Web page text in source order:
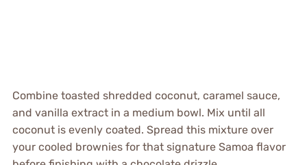
Combine toasted shredded coconut, caramel sauce,
and vanilla extract in a medium bowl. Mix until all
coconut is evenly coated. Spread this mixture over
your cooled brownies for that signature Samoa flavor